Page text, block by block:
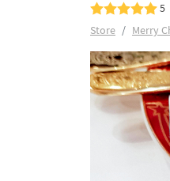
5
Store
Merry